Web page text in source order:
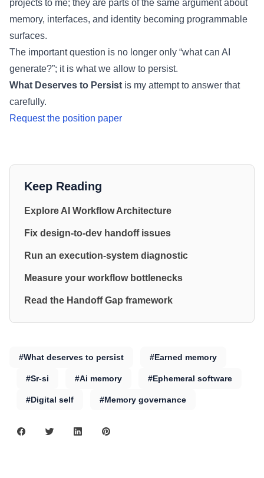
projects to me; they are parts of the same argument about
memory, interfaces, and identity becoming programmable
surfaces.
The important question is no longer only “what can AI
generate?”; it is what we allow to persist.
What Deserves to Persist is my attempt to answer that
carefully.
Request the position paper
Keep Reading
Explore AI Workflow Architecture
Fix design-to-dev handoff issues
Run an execution-system diagnostic
Measure your workflow bottlenecks
Read the Handoff Gap framework
#What deserves to persist #Earned memory
#Sr-si #Ai memory #Ephemeral software
#Digital self #Memory governance